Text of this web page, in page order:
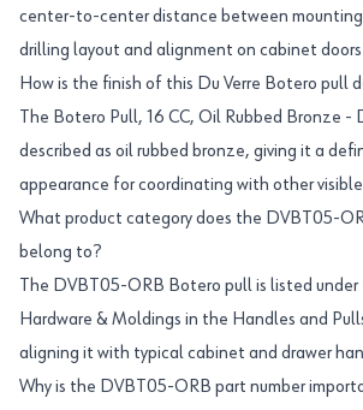
center-to-center distance between
drilling layout and alignment on cabinet doors
How is the finish of this Du Verre Botero pull
The Botero Pull, 16 CC, Oil Rubbed Bronze -
described as oil rubbed bronze, giving it a
appearance for coordinating with other
What product category does the DVBT05-
belong to?
The DVBT05-ORB Botero pull is listed
Hardware & Moldings in the Handles and
aligning it with typical cabinet and drawer
Why is the DVBT05-ORB part number